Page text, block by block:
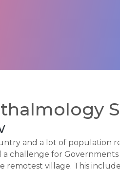
and a lot of population
a challenge for
remotest village. This